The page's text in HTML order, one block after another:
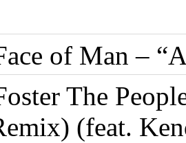
of Man –
The
(feat.